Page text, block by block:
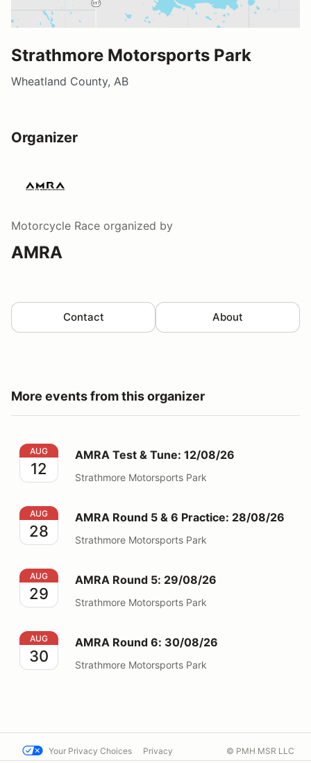
Strathmore Motorsports Park
Wheatland County, AB
Organizer
Motorcycle Race organized by
AMRA
Contact About
More events from this organizer
AMRA Test & Tune: 12/08/26
AUG
12
AMRA Test & Tune: 12/08/26
Strathmore Motorsports Park
AMRA Round 5 & 6 Practice: 28/08/26
AUG
28
AMRA Round 5 & 6 Practice: 28/08/26
Strathmore Motorsports Park
AMRA Round 5: 29/08/26
AUG
29
AMRA Round 5: 29/08/26
Strathmore Motorsports Park
AMRA Round 6: 30/08/26
AUG
30
AMRA Round 6: 30/08/26
Strathmore Motorsports Park
Your Privacy Choices Privacy © PMH MSR LLC